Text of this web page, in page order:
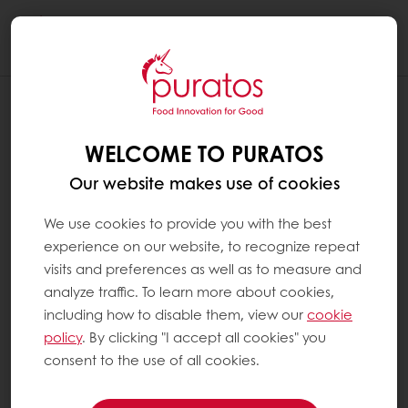
IS PURATOS CHOCOLATE SUSTAINABLE
At Puratos, we believe that sustainability is a
cocoa supply chain, from the farmers to the
consumers. That is why we created Next
Generation Cacao, as part of our long-term
sustainable cocoa vision.
We believe responsible sourcing is a key part
of ethical trading. We also believe it is at the
WELCOME TO PURATOS
Our website makes use of cookies
We use cookies to provide you with the best
experience on our website, to recognize repeat
visits and preferences as well as to measure and
analyze traffic. To learn more about cookies,
including how to disable them, view ourcookie
policy. By clicking "I accept all cookies" you
consent to the use of all cookies.